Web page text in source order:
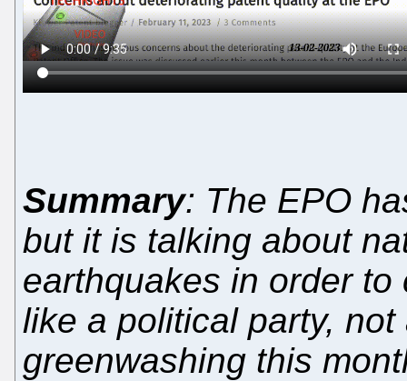
Summary: The EPO
but it is talking about
earthquakes in order
like a political party,
greenwashing this